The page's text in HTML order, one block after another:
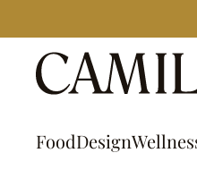
contentFoodDesign